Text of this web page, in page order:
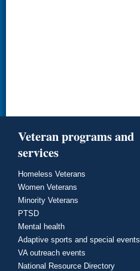
Veteran programs and
services
Homeless Veterans
Women Veterans
Minority Veterans
PTSD
Mental health
Adaptive sports and special events
VA outreach events
National Resource Directory